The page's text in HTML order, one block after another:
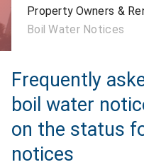
Property Owners &
Boil Water Notices
Frequently
boil water
on the status
notices